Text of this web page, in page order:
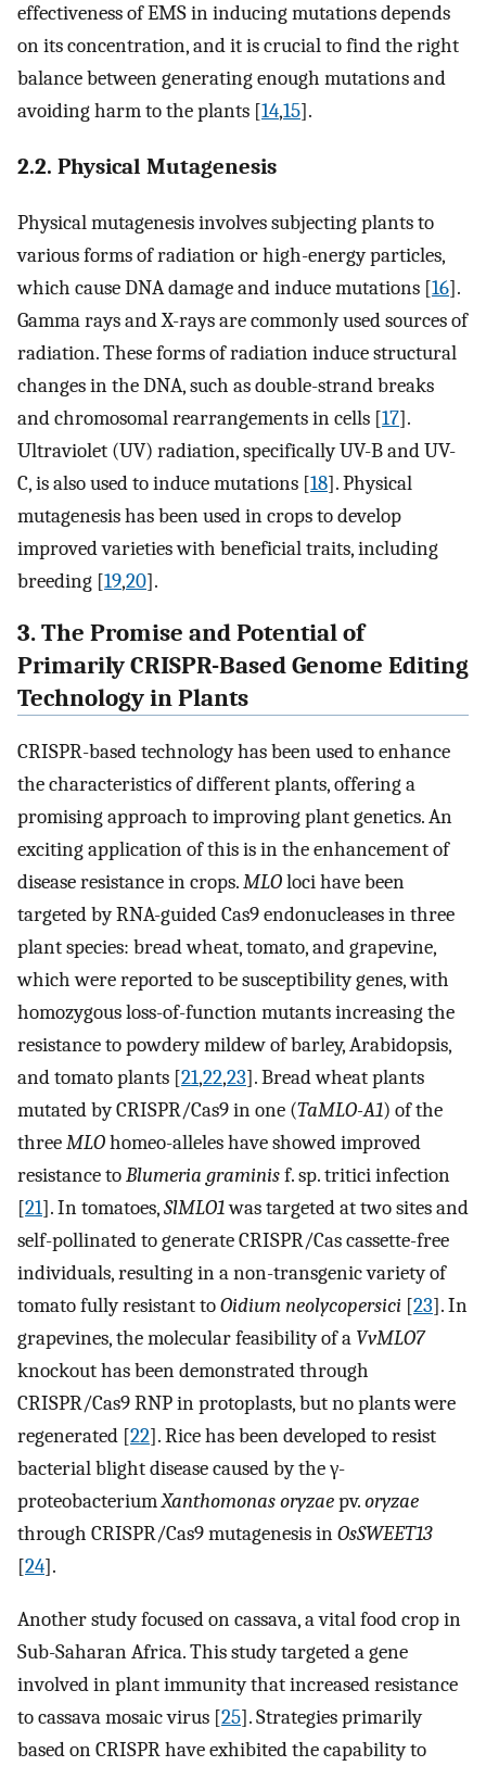
effectiveness of EMS in inducing mutations depends
on its concentration, and it is crucial to find the right
balance between generating enough mutations and
avoiding harm to the plants [14,15].
2.2. Physical Mutagenesis
Physical mutagenesis involves subjecting plants to
various forms of radiation or high-energy particles,
which cause DNA damage and induce mutations [16].
Gamma rays and X-rays are commonly used sources of
radiation. These forms of radiation induce structural
changes in the DNA, such as double-strand breaks
and chromosomal rearrangements in cells [17].
Ultraviolet (UV) radiation, specifically UV-B and UV-
C, is also used to induce mutations [18]. Physical
mutagenesis has been used in crops to develop
improved varieties with beneficial traits, including
breeding [19,20].
3. The Promise and Potential of
Primarily CRISPR-Based Genome Editing
Technology in Plants
CRISPR-based technology has been used to enhance
the characteristics of different plants, offering a
promising approach to improving plant genetics. An
exciting application of this is in the enhancement of
disease resistance in crops.MLOloci have been
targeted by RNA-guided Cas9 endonucleases in three
plant species: bread wheat, tomato, and grapevine,
which were reported to be susceptibility genes, with
homozygous loss-of-function mutants increasing the
resistance to powdery mildew of barley, Arabidopsis,
and tomato plants [21,22,23]. Bread wheat plants
mutated by CRISPR/Cas9 in one (TaMLO-A1) of the
threeMLOhomeo-alleles have showed improved
resistance toBlumeria graminisf. sp. tritici infection
[21]. In tomatoes,SlMLO1was targeted at two sites and
self-pollinated to generate CRISPR/Cas cassette-free
individuals, resulting in a non-transgenic variety of
tomato fully resistant toOidium neolycopersici [23]. In
grapevines, the molecular feasibility of a VvMLO7
knockout has been demonstrated through
CRISPR/Cas9 RNP in protoplasts, but no plants were
regenerated [22]. Rice has been developed to resist
bacterial blight disease caused by the γ-
proteobacteriumXanthomonas oryzaepv.oryzae
through CRISPR/Cas9 mutagenesis inOsSWEET13
[24].
Another study focused on cassava, a vital food crop in
Sub-Saharan Africa. This study targeted a gene
involved in plant immunity that increased resistance
to cassava mosaic virus [25]. Strategies primarily
based on CRISPR have exhibited the capability to